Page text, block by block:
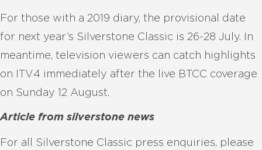
For those with a 2019 diary, the provisional date
for next year’s Silverstone Classic is 26-28 July. In
meantime, television viewers can catch highlights
on ITV4 immediately after the live BTCC coverage
on Sunday 12 August.
Article from silverstone news
For all Silverstone Classic press enquiries, please